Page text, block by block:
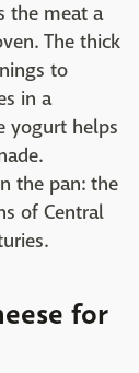
the meat a
The thick
to
in a
yogurt helps
the pan: the
of Central
for